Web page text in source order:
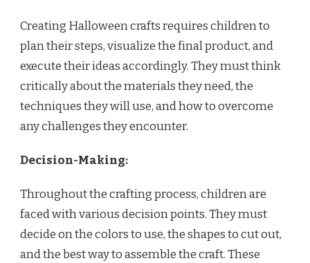
Creating Halloween crafts requires children to
plan their steps, visualize the final product, and
execute their ideas accordingly. They must think
critically about the materials they need, the
techniques they will use, and how to overcome
any challenges they encounter.
Decision-Making:
Throughout the crafting process, children are
faced with various decision points. They must
decide on the colors to use, the shapes to cut out,
and the best way to assemble the craft. These